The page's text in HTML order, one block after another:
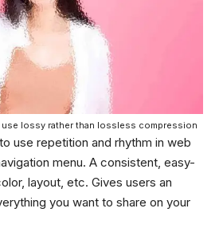
lossy rather than lossless compression
use repetition and rhythm in web
menu. A consistent, easy-
layout, etc. Gives users an
you want to share on your